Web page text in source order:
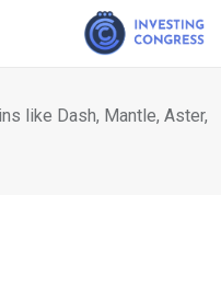
like Dash, Mantle, Aster,